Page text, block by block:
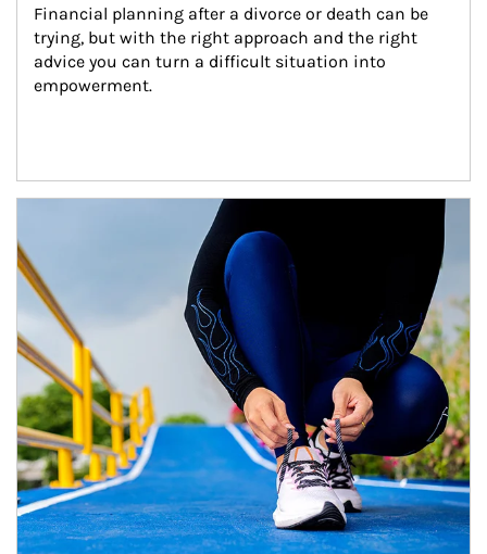
Financial planning after a divorce or death can be
trying, but with the right approach and the right
advice you can turn a difficult situation into
empowerment.